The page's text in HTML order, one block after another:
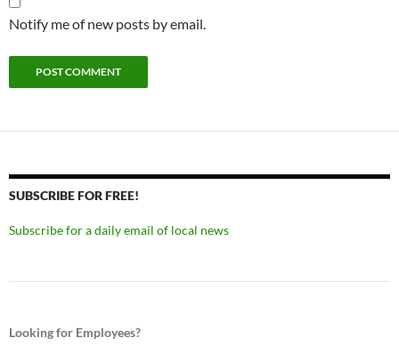
Notify me of new posts by email.
SUBSCRIBE FOR FREE!
Subscribe for a daily email of local news
Looking for Employees?